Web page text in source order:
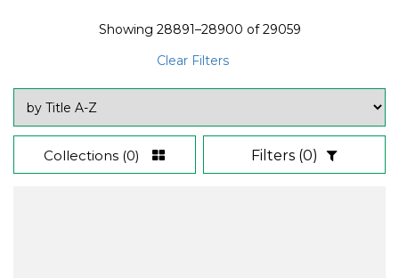
Showing 28891–28900 of29059
Clear Filters
Collections (0) Filters (0)